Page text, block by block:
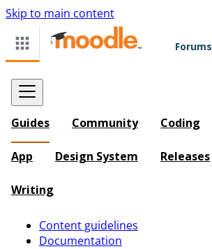
Skip to main content
Forums
Guides Community Coding
App Design System Releases
Writing
Content guidelines
Documentation